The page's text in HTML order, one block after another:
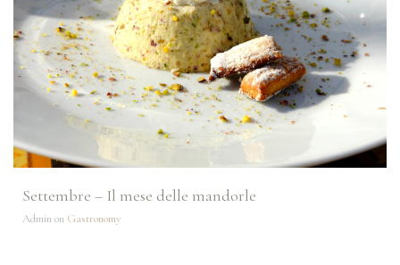
Settembre – Il mese delle mandorle
Admin on Gastronomy